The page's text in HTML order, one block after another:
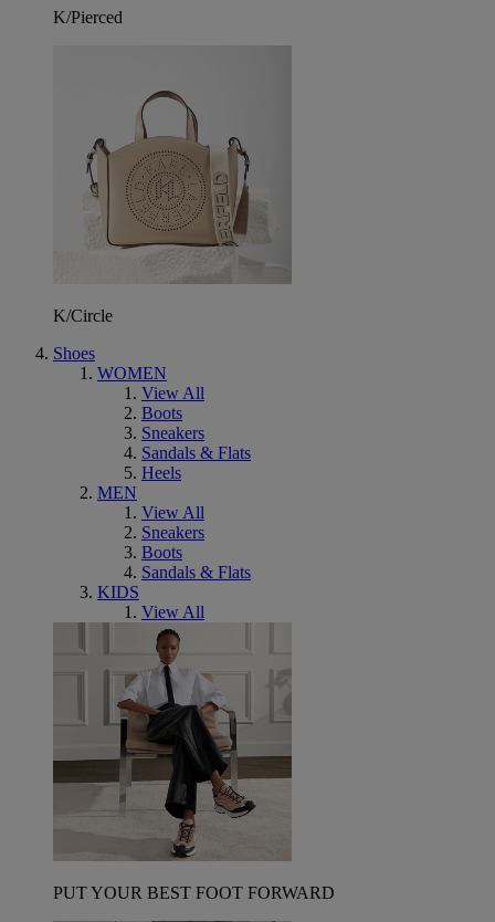
K/Pierced
K/Circle
Shoes
WOMEN
View All
Boots
Sneakers
Sandals & Flats
Heels
MEN
View All
Sneakers
Boots
Sandals & Flats
KIDS
View All
PUT YOUR BEST FOOT FORWARD